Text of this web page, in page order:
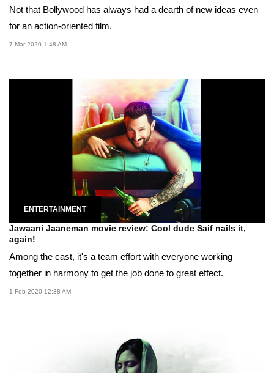
Not that Bollywood has always had a dearth of new ideas even
for an action-oriented film.
7 Mar 2020 1:48 AM
ENTERTAINMENT
Jawaani Jaaneman movie review: Cool dude Saif nails it,
again!
Among the cast, it's a team effort with everyone working
together in harmony to get the job done to great effect.
1 Feb 2020 12:38 AM